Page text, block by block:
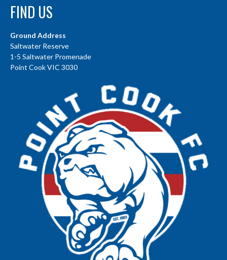
FIND US
Ground Address
Saltwater Reserve
1-5 Saltwater Promenade
Point Cook VIC 3030